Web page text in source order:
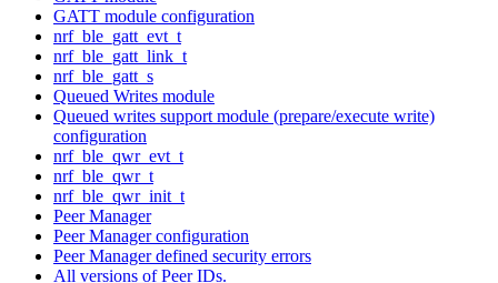
GATT module configuration
nrf_ble_gatt_evt_t
nrf_ble_gatt_link_t
nrf_ble_gatt_s
Queued Writes module
Queued writes support module (prepare/execute write)
configuration
nrf_ble_qwr_evt_t
nrf_ble_qwr_t
nrf_ble_qwr_init_t
Peer Manager
Peer Manager configuration
Peer Manager defined security errors
All versions of Peer IDs.